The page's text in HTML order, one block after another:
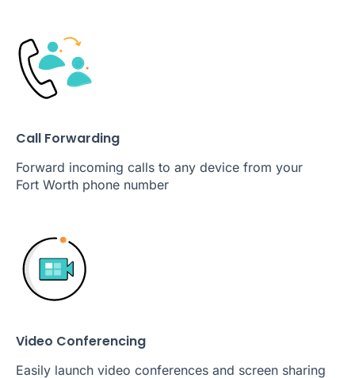
Call Forwarding
Forward incoming calls to any device from your
Fort Worth phone number
Video Conferencing
Easily launch video conferences and screen sharing